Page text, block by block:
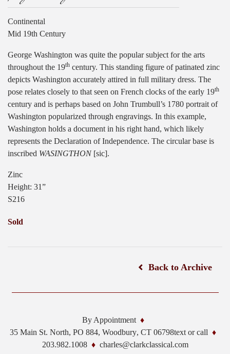
Continental
Mid 19th Century
George Washington was quite the popular subject for the arts
throughout the 19th century. This standing figure of patinated zinc
depicts Washington accurately attired in full military dress. The
pose relates closely to that seen on French clocks of the early 19th
century and is perhaps based on John Trumbull’s 1780 portrait of
Washington popularized through engravings. In this example,
Washington holds a document in his right hand, which likely
represents the Declaration of Independence. The circular base is
inscribed WASINGTHON[sic].
Zinc
Height: 31”
S216
Sold
Back to Archive
By Appointment
35 Main St. North, PO 884, Woodbury, CT 06798text or call
203.982.1008
charles@clarkclassical.com